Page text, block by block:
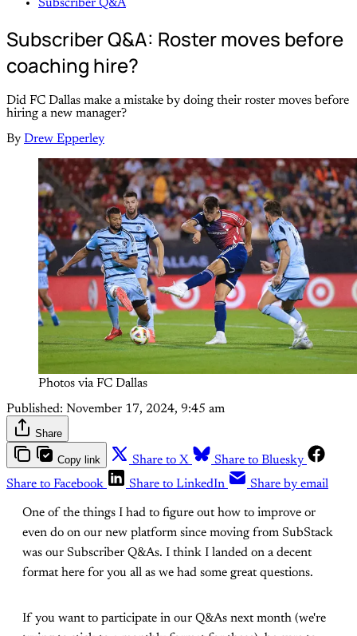
Subscriber Q&A
Subscriber Q&A: Roster moves before
coaching hire?
Did FC Dallas make a mistake by doing their roster moves before
hiring a new manager?
By Drew Epperley
Photos via FC Dallas
Published: November 17, 2024, 9:45 am
Share
Copy link Share to X
Share to Bluesky
Share to Facebook
Share to LinkedIn Share by email
One of the things I had to figure out how to improve or
even do on our new platform since moving from SubStack
was our Subscriber Q&As. I think I landed on a decent
format here for you all as we had some great questions.
If you want to participate in our Q&As next month (we're